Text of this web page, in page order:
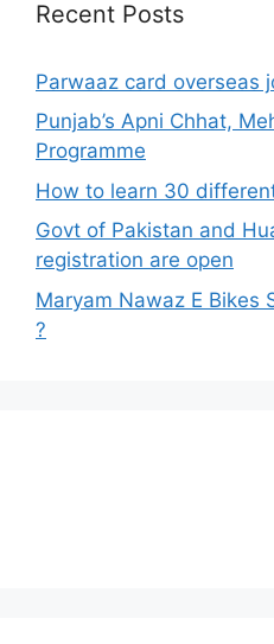
Recent Posts
Parwaaz card overseas
Punjab’s Apni Chhat,
Programme
How to learn 30
Govt of Pakistan and
registration are open
Maryam Nawaz E Bikes
?